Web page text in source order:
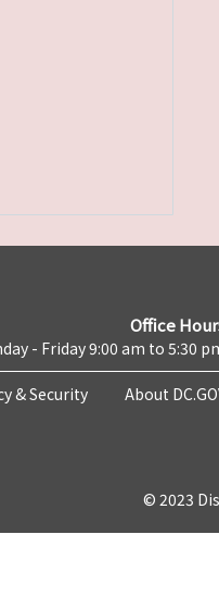
Office
- Friday 9:00 am to 5:30
& Security About
© 2023